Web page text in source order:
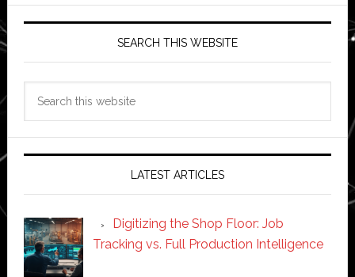
SEARCH THIS WEBSITE
LATEST ARTICLES
Digitizing the Shop Floor: Job
Tracking vs. Full Production Intelligence